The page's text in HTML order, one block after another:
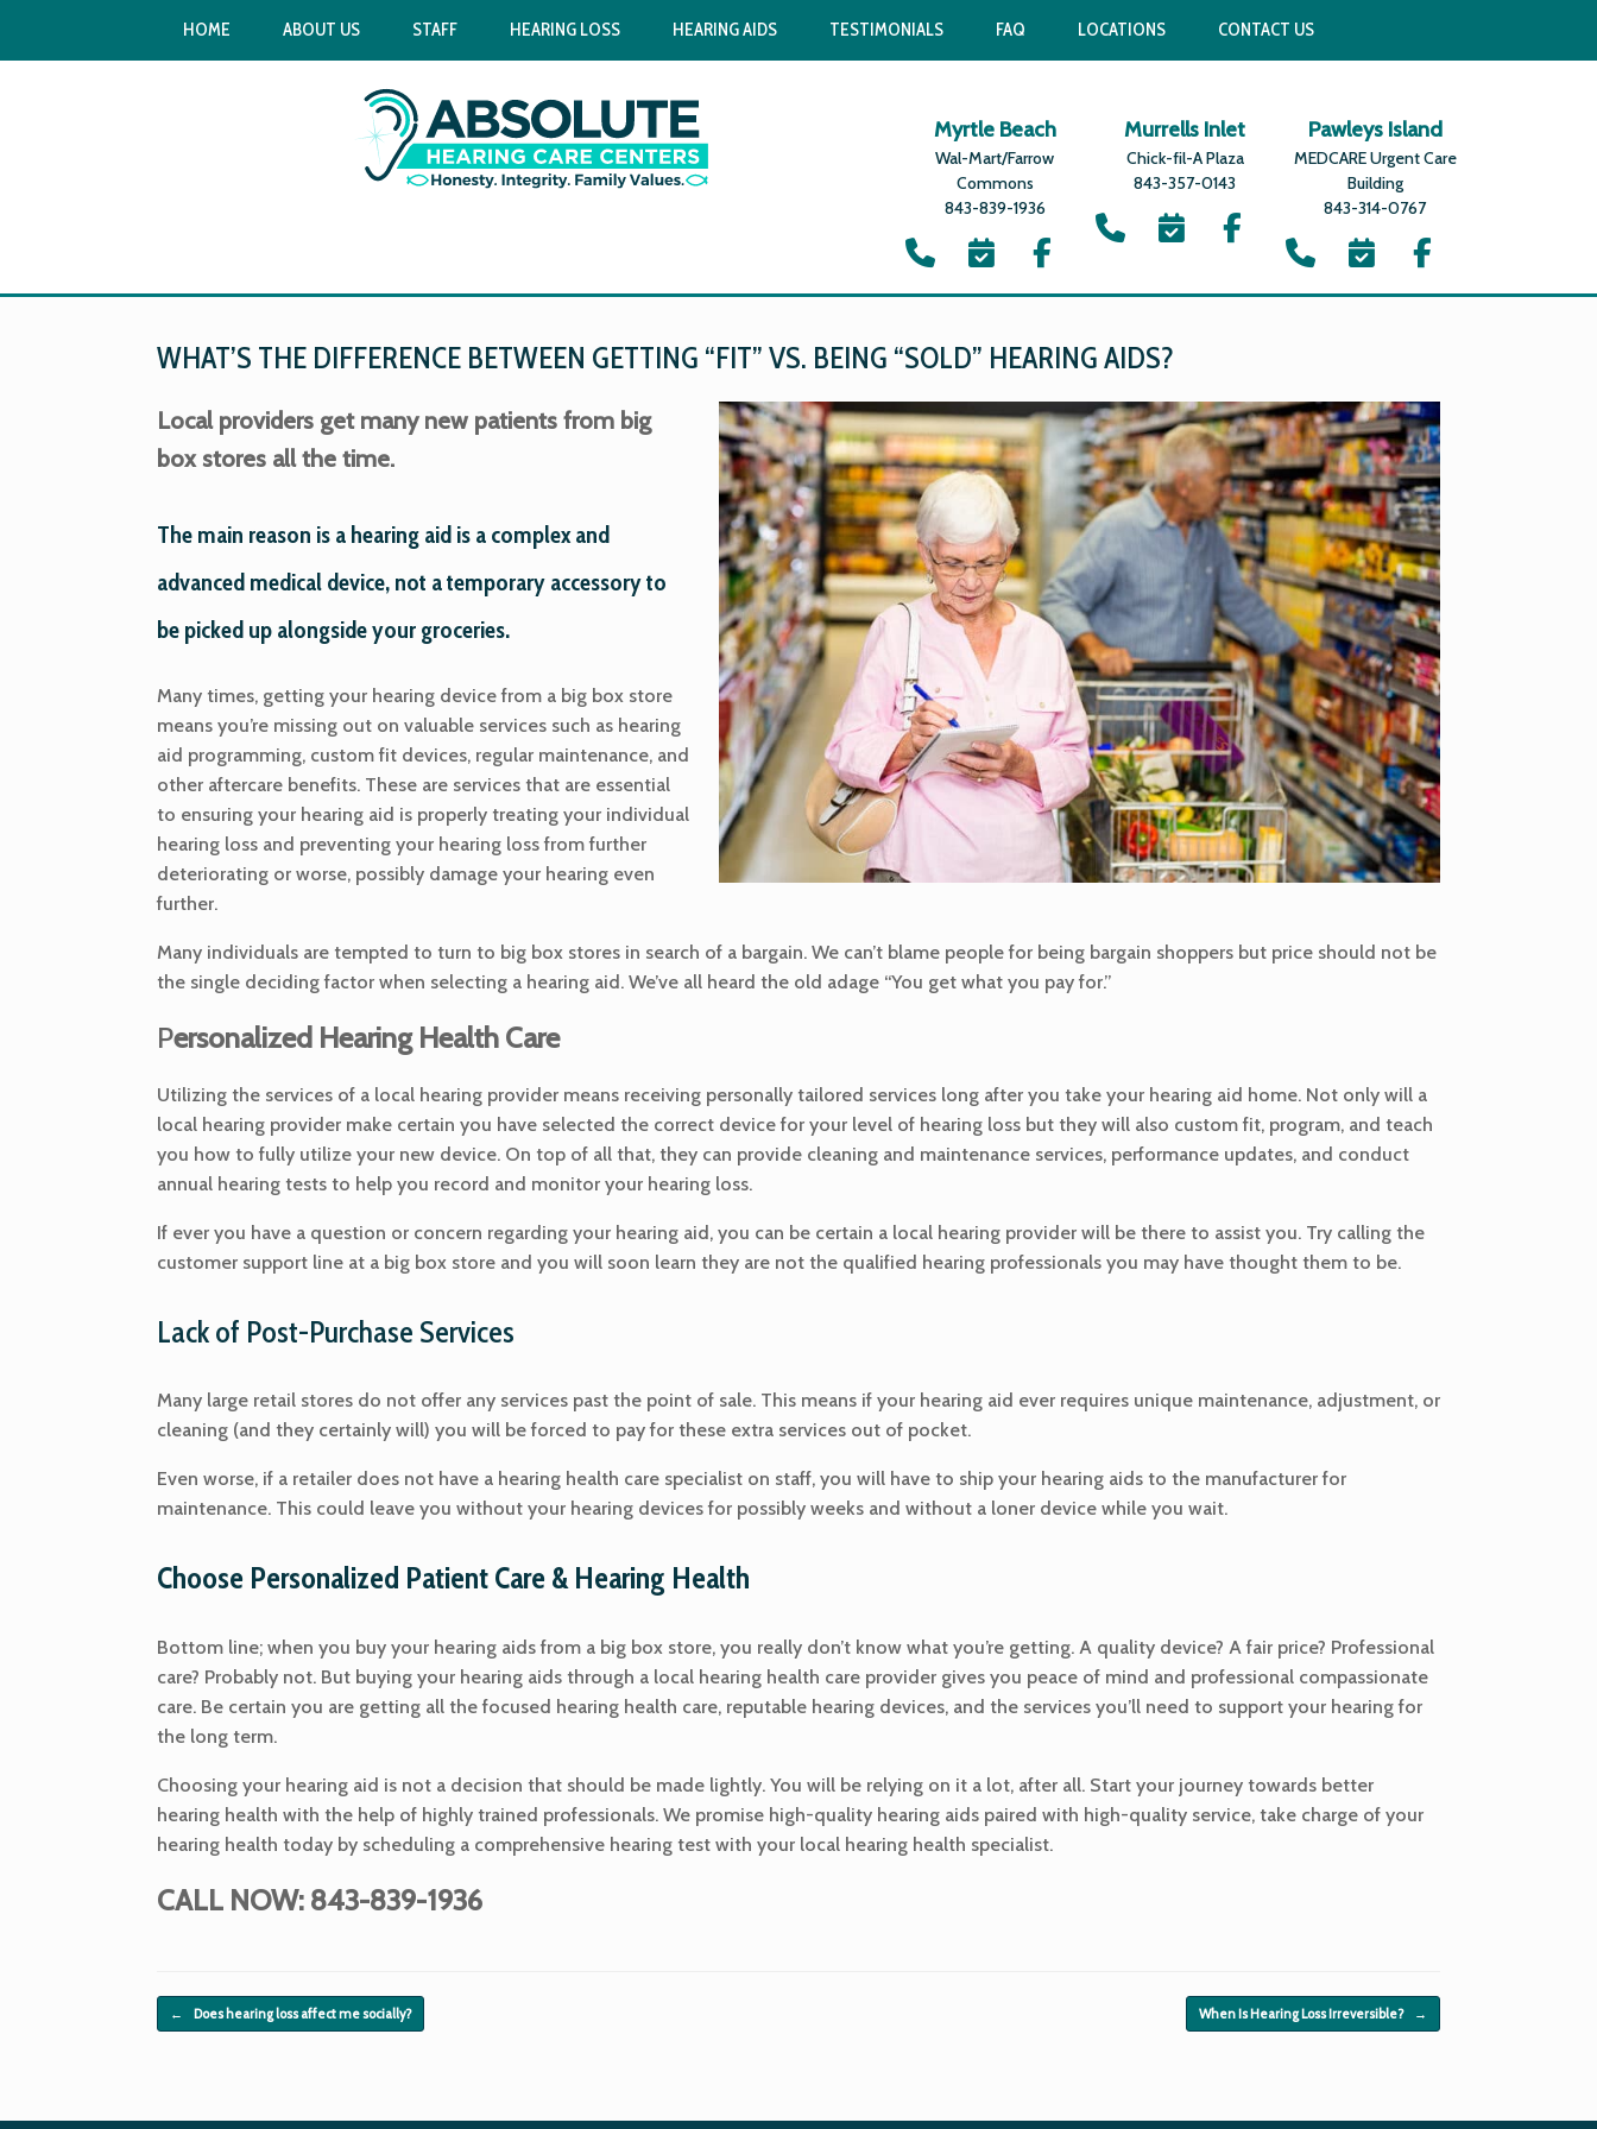
HOME ABOUT US STAFF HEARING LOSS HEARING AIDS TESTIMONIALS FAQ LOCATIONS CONTACT US
Myrtle Beach
Wal-Mart/Farrow
Commons
843-839-1936
Murrells Inlet
Chick-fil-A Plaza
843-357-0143
Pawleys Island
MEDCARE Urgent Care
Building
843-314-0767
WHAT’S THE DIFFERENCE BETWEEN GETTING “FIT” VS. BEING “SOLD” HEARING AIDS?
Local providers get many new patients from big
box stores all the time.
The main reason is a hearing aid is a complex and
advanced medical device, not a temporary accessory to
be picked up alongside your groceries.
Many times, getting your hearing device from a big box store
means you’re missing out on valuable services such as hearing
aid programming, custom fit devices, regular maintenance, and
other aftercare benefits. These are services that are essential
to ensuring your hearing aid is properly treating your individual
hearing loss and preventing your hearing loss from further
deteriorating or worse, possibly damage your hearing even
further.
Many individuals are tempted to turn to big box stores in search of a bargain. We can’t blame people for being bargain shoppers but price should not be
the single deciding factor when selecting a hearing aid. We’ve all heard the old adage “You get what you pay for.”
Personalized Hearing Health Care
Utilizing the services of a local hearing provider means receiving personally tailored services long after you take your hearing aid home. Not only will a
local hearing provider make certain you have selected the correct device for your level of hearing loss but they will also custom fit, program, and teach
you how to fully utilize your new device. On top of all that, they can provide cleaning and maintenance services, performance updates, and conduct
annual hearing tests to help you record and monitor your hearing loss.
If ever you have a question or concern regarding your hearing aid, you can be certain a local hearing provider will be there to assist you. Try calling the
customer support line at a big box store and you will soon learn they are not the qualified hearing professionals you may have thought them to be.
Lack of Post-Purchase Services
Many large retail stores do not offer any services past the point of sale. This means if your hearing aid ever requires unique maintenance, adjustment, or
cleaning (and they certainly will) you will be forced to pay for these extra services out of pocket.
Even worse, if a retailer does not have a hearing health care specialist on staff, you will have to ship your hearing aids to the manufacturer for
maintenance. This could leave you without your hearing devices for possibly weeks and without a loner device while you wait.
Choose Personalized Patient Care & Hearing Health
Bottom line; when you buy your hearing aids from a big box store, you really don’t know what you’re getting. A quality device? A fair price? Professional
care? Probably not. But buying your hearing aids through a local hearing health care provider gives you peace of mind and professional compassionate
care. Be certain you are getting all the focused hearing health care, reputable hearing devices, and the services you’ll need to support your hearing for
the long term.
Choosing your hearing aid is not a decision that should be made lightly. You will be relying on it a lot, after all. Start your journey towards better
hearing health with the help of highly trained professionals. We promise high-quality hearing aids paired with high-quality service, take charge of your
hearing health today by scheduling a comprehensive hearing test with your local hearing health specialist.
CALL NOW: 843-839-1936
Post navigation
← Does hearing loss affect me socially? When Is Hearing Loss Irreversible? →